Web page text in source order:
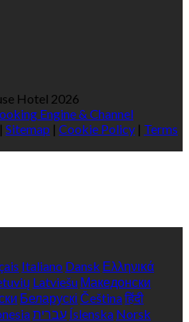
Hotel 2026
Engine & Channel
| Sitemap | Cookie Policy | Terms
Italiano Dansk Ελληνικά
Latviešu Македонски
Беларускі Češtinaहिंदी
עברית Íslenska Norsk